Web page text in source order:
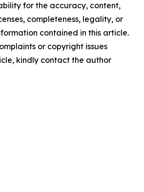
for the accuracy, content,
completeness, legality, or
contained in this article.
or copyright issues
kindly contact the author